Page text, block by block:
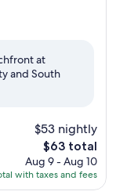
at
and South
$53 nightly
The
price
is
$63
$63 total
Aug 9 - Aug 10
with taxes and fees